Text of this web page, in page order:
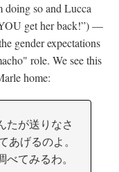
doing so and Lucca
get her back!”)—
gender expectations
role. We see this
home:
たが送りなさ
あげるのよ。
てみるわ。